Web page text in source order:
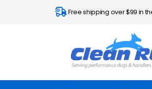
Free shipping over $99 in